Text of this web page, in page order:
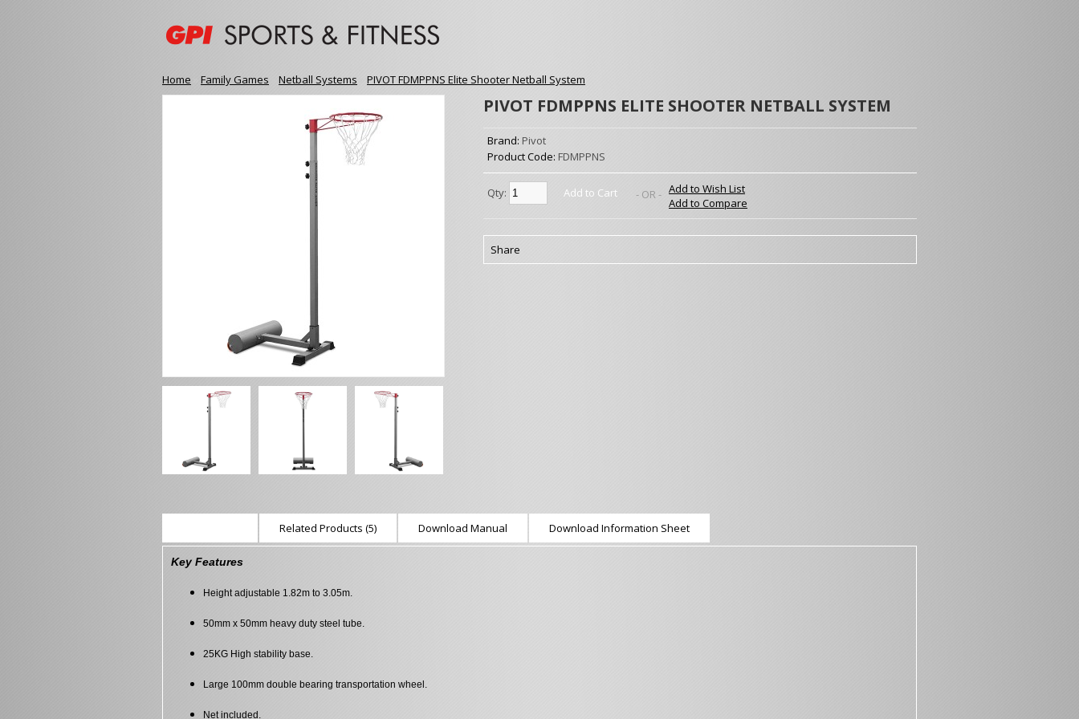
Home Family Games Netball Systems PIVOT FDMPPNS Elite Shooter Netball System
PIVOT FDMPPNS ELITE SHOOTER NETBALL SYSTEM
Brand: Pivot
Product Code: FDMPPNS
Qty: Add to Cart - OR - Add to Wish List
Add to Compare
Share
Related Products (5) Download Manual Download Information Sheet
Key Features
Height adjustable 1.82m to 3.05m.
50mm x 50mm heavy duty steel tube.
25KG High stability base.
Large 100mm double bearing transportation wheel.
Net included.